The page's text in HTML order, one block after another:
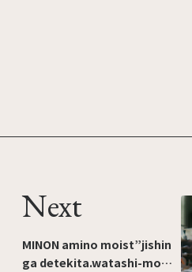
Next
MINON amino moist”jishin
ga detekita.watashi-mo